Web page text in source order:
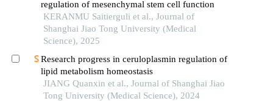
regulation of mesenchymal stem cell function
KERANMU Saitierguli et al., Journal of
Shanghai Jiao Tong University (Medical
Science), 2025
Research progress in ceruloplasmin regulation of
lipid metabolism homeostasis
JIANG Quanxin et al., Journal of Shanghai Jiao
Tong University (Medical Science), 2024